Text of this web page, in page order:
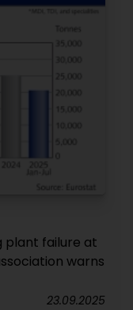
plant failure at
warns
23.09.2025